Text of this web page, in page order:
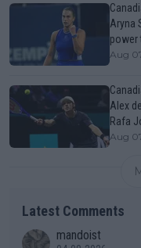
Aryna
power
Aug
Alex
Rafa
Aug
Latest Comments
mandoist